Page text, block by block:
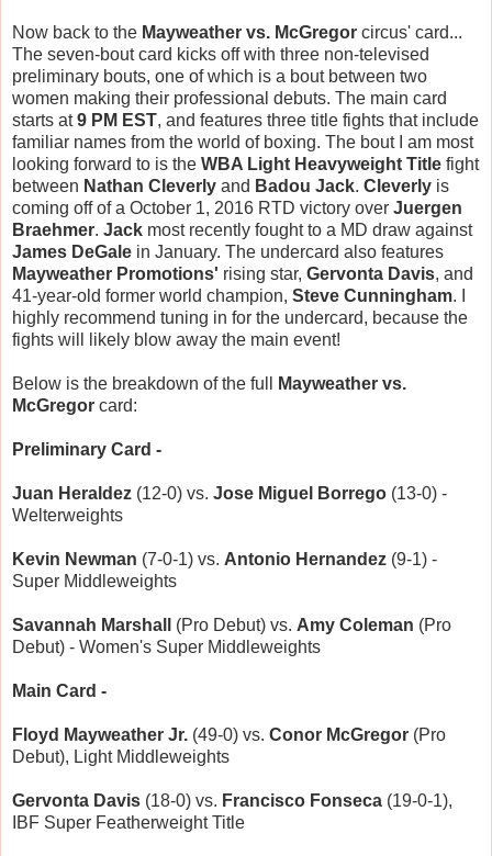
Now back to the Mayweather vs. McGregor circus' card...
The seven-bout card kicks off with three non-televised
preliminary bouts, one of which is a bout between two
women making their professional debuts. The main card
starts at9 PM EST, and features three title fights that include
familiar names from the world of boxing. The bout I am most
looking forward to is the WBA Light Heavyweight Title fight
between Nathan Cleverly and Badou Jack. Cleverly is
coming off of a October 1, 2016 RTD victory over Juergen
Braehmer. Jack most recently fought to a MD draw against
James DeGale in January. The undercard also features
Mayweather Promotions' rising star, Gervonta Davis, and
41-year-old former world champion, Steve Cunningham. I
highly recommend tuning in for the undercard, because the
fights will likely blow away the main event!
Below is the breakdown of the full
Mayweather vs.
McGregor card:
Preliminary Card -
Juan Heraldez (12-0) vs. Jose Miguel Borrego (13-0) -
Welterweights
Kevin Newman (7-0-1) vs. Antonio Hernandez (9-1) -
Super Middleweights
Savannah Marshall (Pro Debut) vs. Amy Coleman (Pro
Debut) - Women's Super Middleweights
Main Card -
Floyd Mayweather Jr. (49-0) vs. Conor McGregor (Pro
Debut), Light Middleweights
Gervonta Davis (18-0) vs. Francisco Fonseca (19-0-1),
IBF Super Featherweight Title